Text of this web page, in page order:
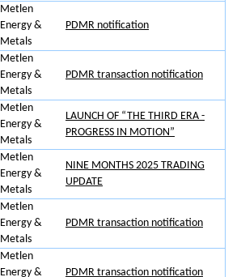
Metlen
Energy &
Metals
PDMR notification
Metlen
Energy &
Metals
PDMR transaction notification
Metlen
Energy &
Metals
LAUNCH OF “THE THIRD ERA -
PROGRESS IN MOTION”
Metlen
Energy &
Metals
NINE MONTHS 2025 TRADING
UPDATE
Metlen
Energy &
Metals
PDMR transaction notification
Metlen
Energy &
PDMR transaction notification